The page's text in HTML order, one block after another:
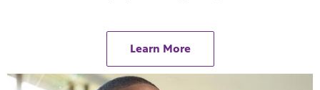
Learn More